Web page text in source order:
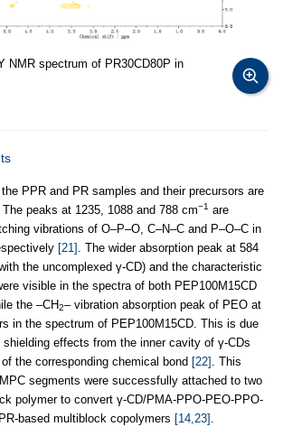
NMR spectrum of PR30CD80P in
PPR and PR samples and their precursors are
The peaks at 1235, 1088 and 788 cm−1 are
vibrations of O–P–O, C–N–C and P–O–C in
[21] . The wider absorption peak at 584
the uncomplexed γ-CD) and the characteristic
visible in the spectra of both PEP100M15CD
the –CH2– vibration absorption peak of PEO at
in the spectrum of PEP100M15CD. This is due
effects from the inner cavity of γ-CDs
the corresponding chemical bond [22] . This
segments were successfully attached to two
polymer to convert γ-CD/PMA-PPO-PEO-PPO-
based multiblock copolymers [14,23] .